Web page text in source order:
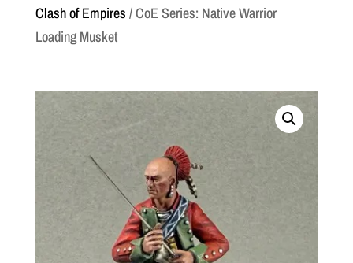
Clash of Empires / CoE Series: Native Warrior
Loading Musket